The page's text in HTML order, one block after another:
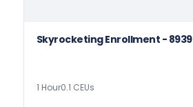
Skyrocketing Enrollment - 8939
1 Hour0.1 CEUs